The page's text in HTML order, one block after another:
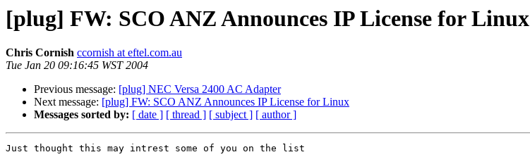
[plug] FW: SCO ANZ Announces IP License for Linux
Chris Cornish ccornish at eftel.com.au
Tue Jan 20 09:16:45 WST 2004
Previous message: [plug] NEC Versa 2400 AC Adapter
Next message: [plug] FW: SCO ANZ Announces IP License for Linux
Messages sorted by: [ date ] [ thread ] [ subject ] [ author ]
Just thought this may intrest some of you on the list